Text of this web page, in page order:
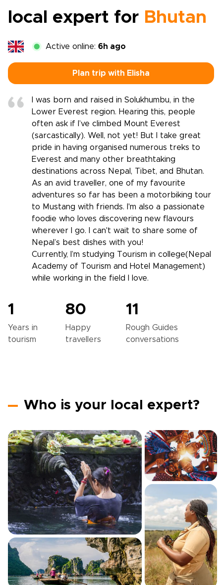
local expert for Bhutan
Active online: 6h ago
Plan trip with Elisha
I was born and raised in Solukhumbu, in the
Lower Everest region. Hearing this, people
often ask if I’ve climbed Mount Everest
(sarcastically). Well, not yet! But I take great
pride in having organised numerous treks to
Everest and many other breathtaking
destinations across Nepal, Tibet, and Bhutan.
As an avid traveller, one of my favourite
adventures so far has been a motorbiking tour
to Mustang with friends. I'm also a passionate
foodie who loves discovering new flavours
wherever I go. I can't wait to share some of
Nepal’s best dishes with you!
Currently, I’m studying Tourism in college(Nepal
Academy of Tourism and Hotel Management)
while working in the field I love.
1
Years in
tourism
80
Happy
travellers
11
Rough Guides
conversations
Who is your local expert?